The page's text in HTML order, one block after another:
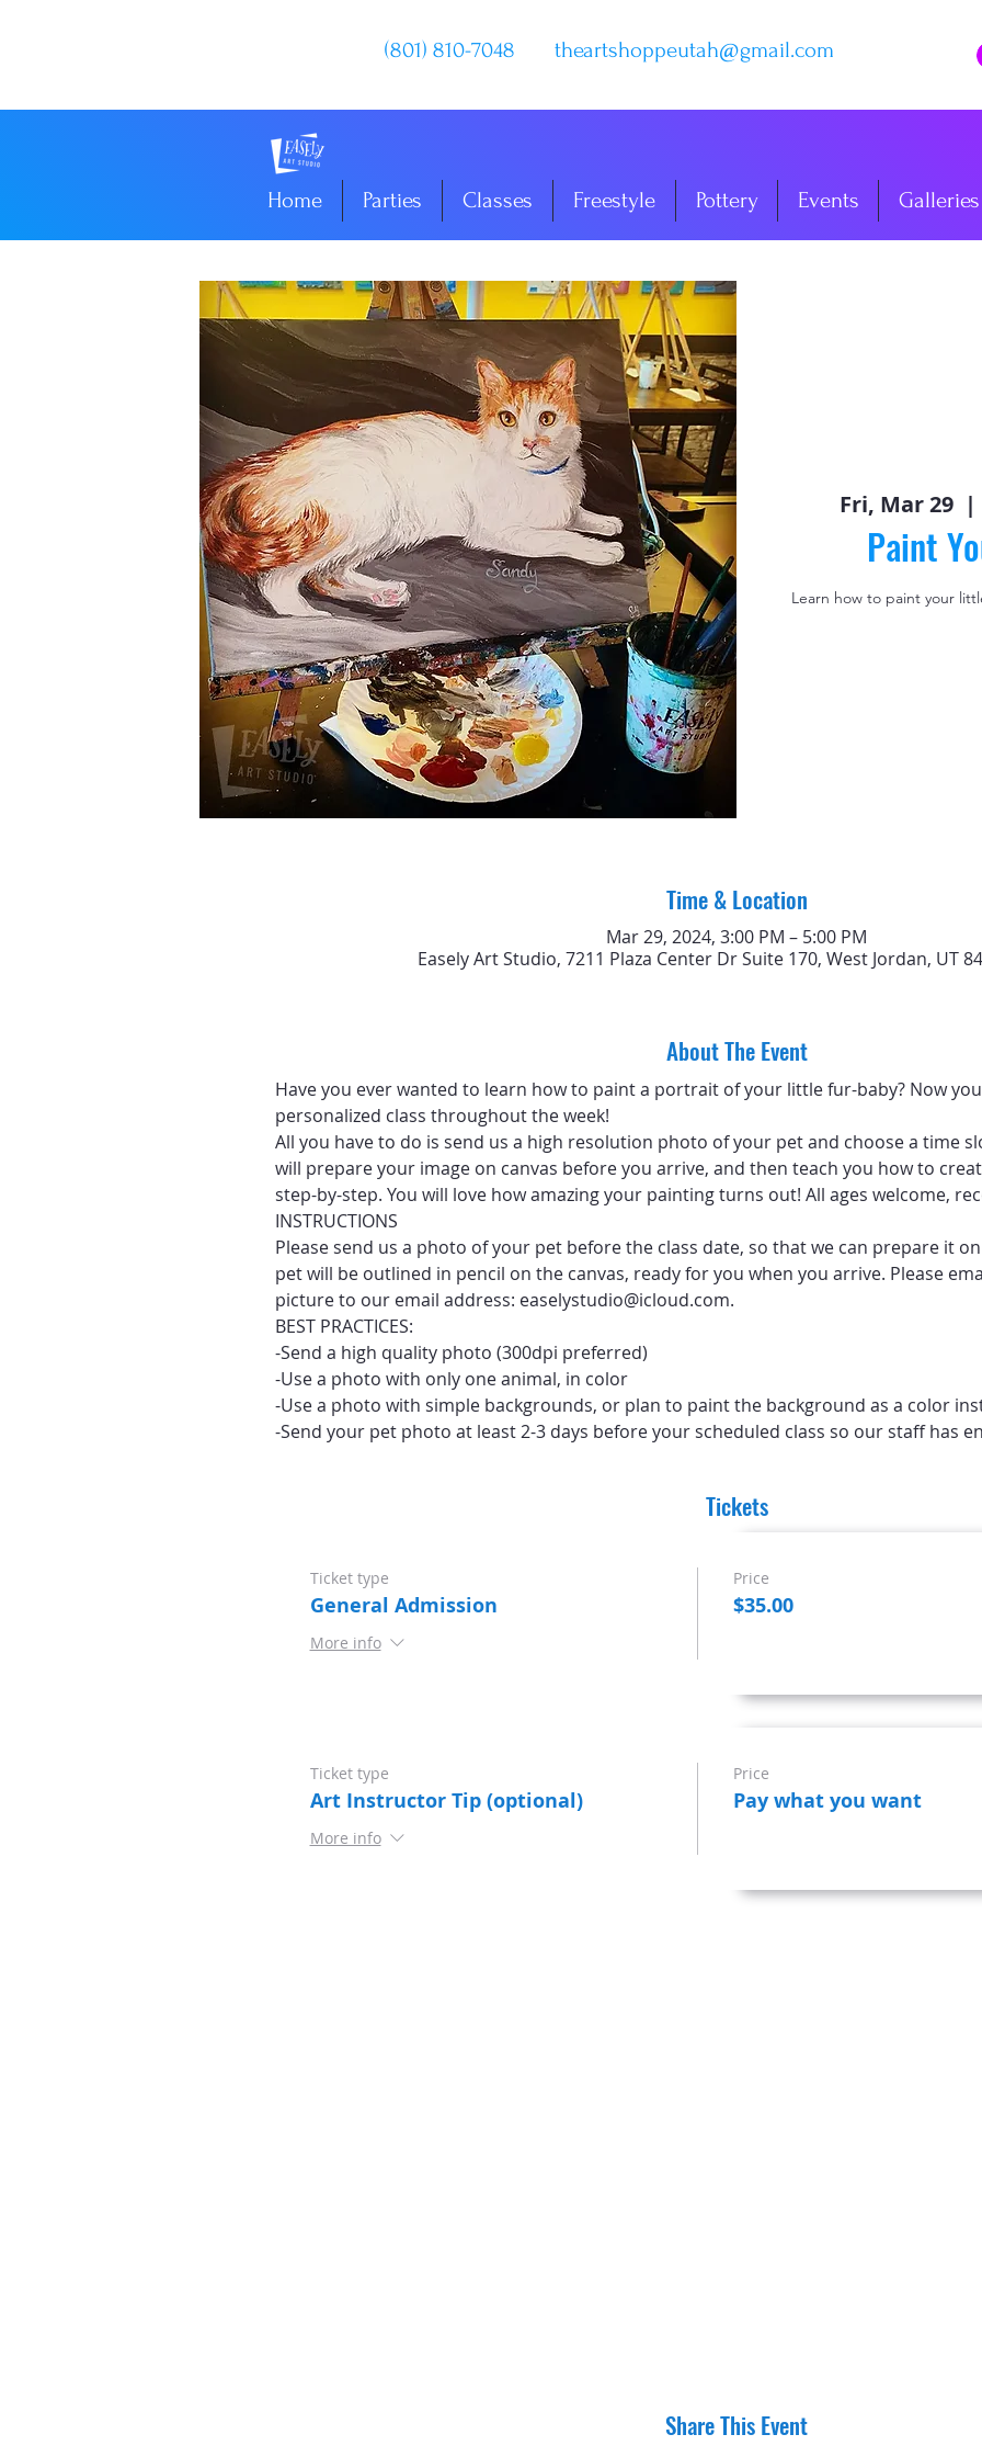
(801) 810-7048 theartshoppeutah@gmail.com
Home Parties Classes Freestyle Pottery Events Galleries
Fri, Mar 29
  |
Paint
Learn how to paint your
Time & Location
Mar 29, 2024, 3:00 PM – 5:00 PM
Easely Art Studio, 7211 Plaza Center Dr Suite 170, West Jordan, UT
About The Event
Have you ever wanted to learn how to paint a portrait of your little fur-baby? Now
personalized class throughout the week!
All you have to do is send us a high resolution photo of your pet and choose a time
will prepare your image on canvas before you arrive, and then teach you how to
step-by-step. You will love how amazing your painting turns out! All ages welcome,
INSTRUCTIONS
Please send us a photo of your pet before the class date, so that we can prepare it
pet will be outlined in pencil on the canvas, ready for you when you arrive. Please
picture to our email address: easelystudio@icloud.com.
BEST PRACTICES:
-Send a high quality photo (300dpi preferred)
-Use a photo with only one animal, in color
-Use a photo with simple backgrounds, or plan to paint the background as a color
-Send your pet photo at least 2-3 days before your scheduled class so our staff has
Tickets
Ticket type
General Admission
More info
Price
$35.00
Ticket type
Art Instructor Tip (optional)
More info
Price
Pay what you want
Share This Event